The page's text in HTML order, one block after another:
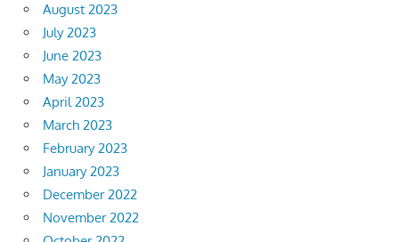
August 2023
July 2023
June 2023
May 2023
April 2023
March 2023
February 2023
January 2023
December 2022
November 2022